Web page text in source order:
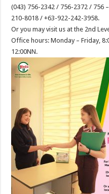
(043) 756-2342 / 756-2372 / 756
210-8018 / +63-922-242-3958.
Or you may visit us at the 2nd
Office hours: Monday – Friday,
12:00NN.